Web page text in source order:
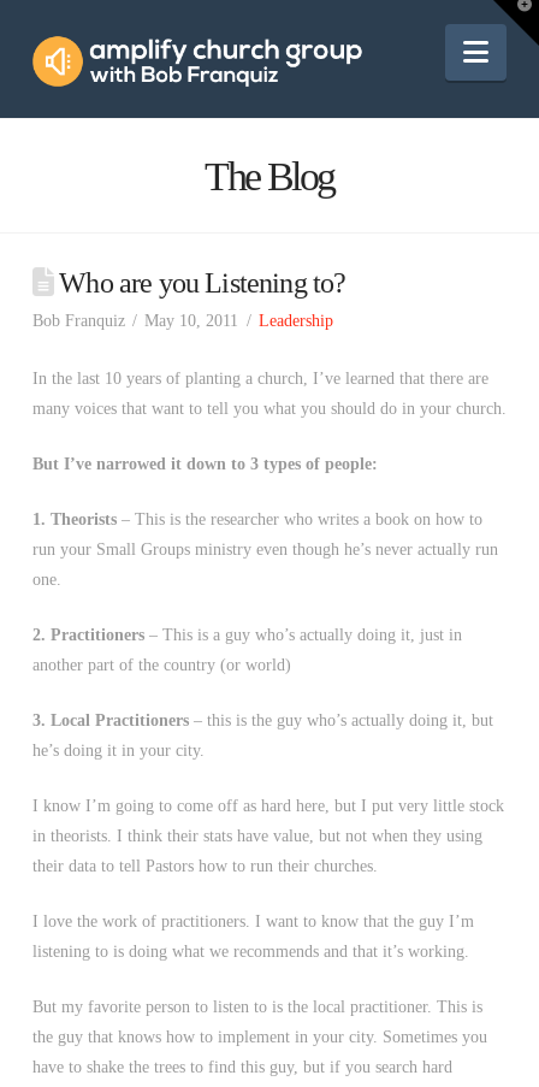
Amplify
Church
The Blog
Who are you Listening to?
Bob Franquiz May 10, 2011 Leadership
In the last 10 years of planting a church, I’ve learned that there are
many voices that want to tell you what you should do in your church.
But I’ve narrowed it down to 3 types of people:
1. Theorists– This is the researcher who writes a book on how to
run your Small Groups ministry even though he’s never actually run
one.
2. Practitioners– This is a guy who’s actually doing it, just in
another part of the country (or world)
3. Local Practitioners– this is the guy who’s actually doing it, but
he’s doing it in your city.
I know I’m going to come off as hard here, but I put very little stock
in theorists. I think their stats have value, but not when they using
their data to tell Pastors how to run their churches.
I love the work of practitioners. I want to know that the guy I’m
listening to is doing what we recommends and that it’s working.
But my favorite person to listen to is the local practitioner. This is
the guy that knows how to implement in your city. Sometimes you
have to shake the trees to find this guy, but if you search hard